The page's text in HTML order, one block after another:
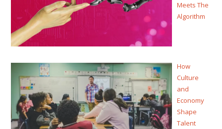
Meets The
Algorithm
How
Culture
and
Economy
Shape
Talent